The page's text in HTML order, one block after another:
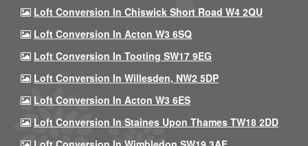
Loft Conversion In Chiswick Short Road W4 2QU
Loft Conversion In Acton W3 6SQ
Loft Conversion In Tooting SW17 9EG
Loft Conversion In Willesden, NW2 5DP
Loft Conversion In Acton W3 6ES
Loft Conversion In Staines Upon Thames TW18 2DD